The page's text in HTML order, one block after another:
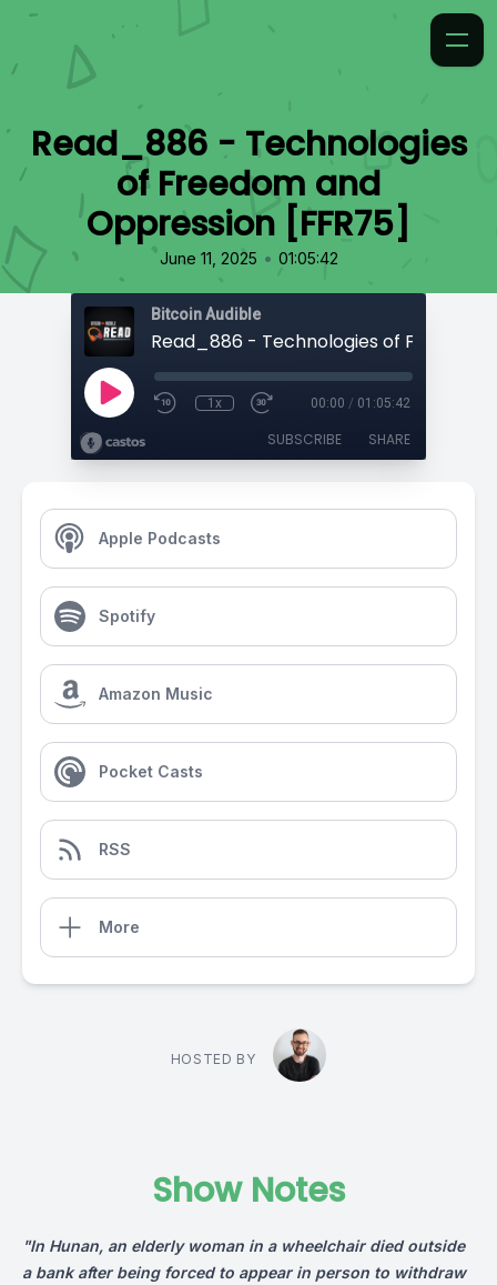
Read_886 - Technologies
of Freedom and
Oppression [FFR75]
June 11, 2025 • 01:05:42
Bitcoin Audible
1x 00:00 / 01:05:42
SUBSCRIBE SHARE
Apple Podcasts
Spotify
Amazon Music
Pocket Casts
RSS
More
HOSTED BY
Show Notes
"In Hunan, an elderly woman in a wheelchair died outside
a bank after being forced to appear in person to withdraw